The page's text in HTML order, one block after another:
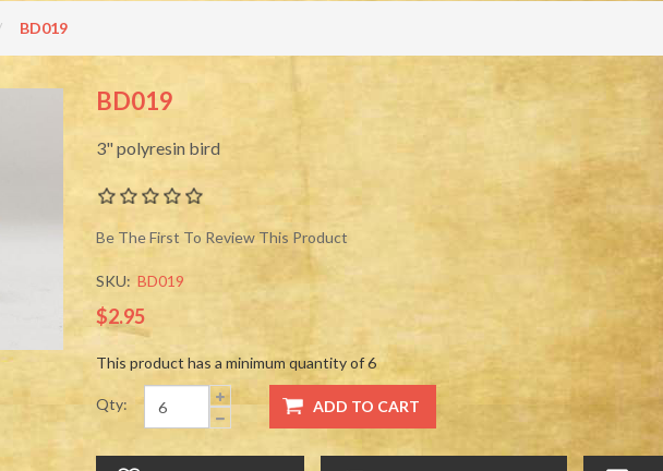
BD019
BD019
3" polyresin bird
Be The First To Review This Product
SKU: BD019
$2.95
This product has a minimum quantity of 6
Qty: